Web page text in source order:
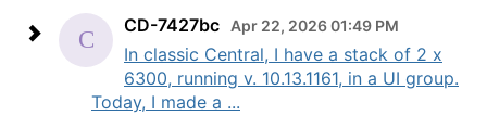
CD-7427bc
Apr 22, 2026 01:49 PM
In classic Central, I have a stack of 2 x
6300, running v. 10.13.1161, in a UI group.
Today, I made a ...